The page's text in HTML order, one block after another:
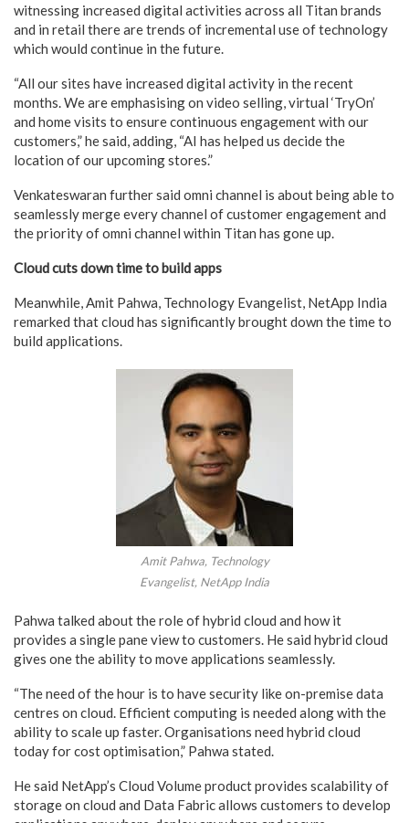
witnessing increased digital activities across all Titan brands
and in retail there are trends of incremental use of technology
which would continue in the future.
“All our sites have increased digital activity in the recent
months. We are emphasising on video selling, virtual ‘TryOn’
and home visits to ensure continuous engagement with our
customers,” he said, adding, “AI has helped us decide the
location of our upcoming stores.”
Venkateswaran further said omni channel is about being able to
seamlessly merge every channel of customer engagement and
the priority of omni channel within Titan has gone up.
Cloud cuts down time to build apps
Meanwhile, Amit Pahwa, Technology Evangelist, NetApp India
remarked that cloud has significantly brought down the time to
build applications.
Amit Pahwa, Technology
Evangelist, NetApp India
Pahwa talked about the role of hybrid cloud and how it
provides a single pane view to customers. He said hybrid cloud
gives one the ability to move applications seamlessly.
“The need of the hour is to have security like on-premise data
centres on cloud. Efficient computing is needed along with the
ability to scale up faster. Organisations need hybrid cloud
today for cost optimisation,” Pahwa stated.
He said NetApp’s Cloud Volume product provides scalability of
storage on cloud and Data Fabric allows customers to develop